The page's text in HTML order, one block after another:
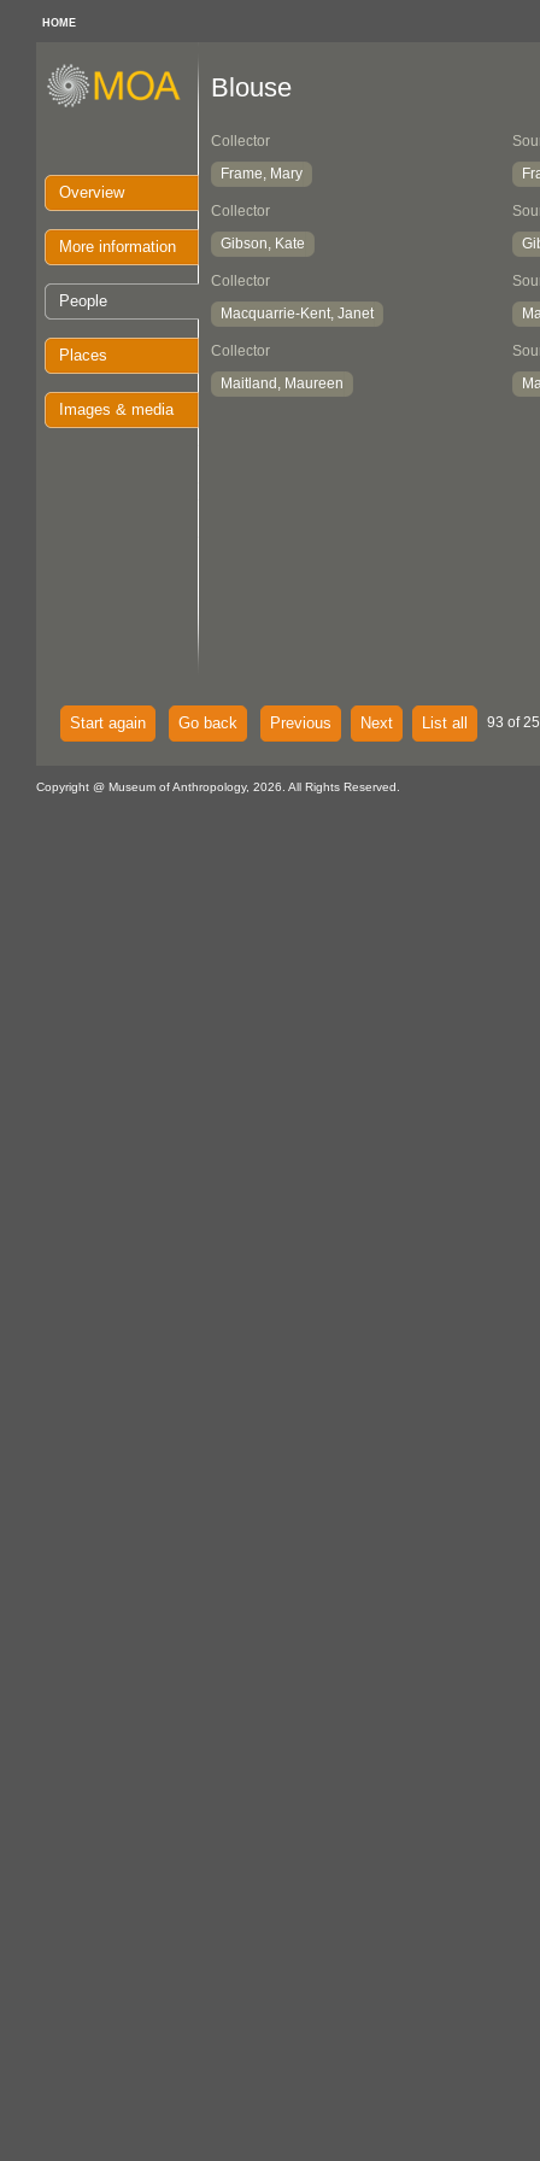
HOME
Overview
More information
People
Places
Images & media
Blouse
Collector
Frame, Mary
Collector
Gibson, Kate
Collector
Macquarrie-Kent, Janet
Collector
Maitland, Maureen
Start again Go back Previous Next List all 93 of
Copyright @ Museum of Anthropology, 2026. All Rights Reserved.